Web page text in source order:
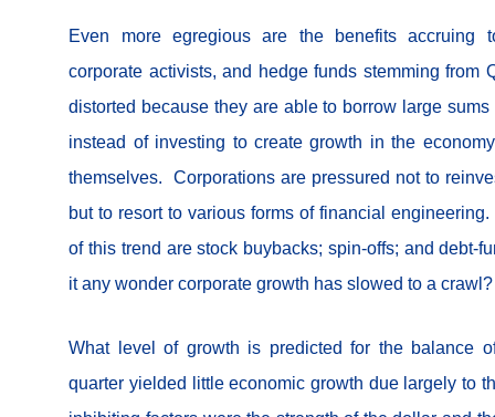
Even more egregious are the benefits accruing
corporate activists, and hedge funds stemming from
distorted because they are able to borrow large sums
instead of investing to create growth in the
themselves. Corporations are pressured not to
but to resort to various forms of financial
of this trend are stock buybacks; spin-offs; and debt-
it any wonder corporate growth has slowed to a crawl?
What level of growth is predicted for the balance
quarter yielded little economic growth due largely to